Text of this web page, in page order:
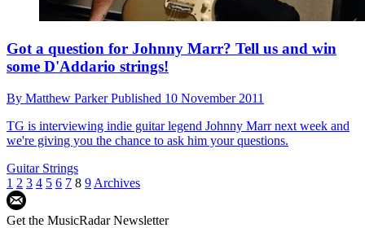
Got a question for Johnny Marr? Tell us and win
some D'Addario strings!
By Matthew ParkerPublished 10 November 2011
TG is interviewing indie guitar legend Johnny Marr next week and
we're giving you the chance to ask him your questions.
Guitar Strings
1 2 3 4 5 6 7 8 9 Archives
Get the MusicRadar Newsletter